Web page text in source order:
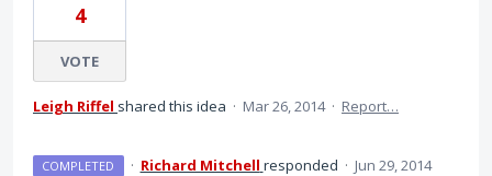
4
VOTE
Leigh Riffel shared this idea · Mar 26, 2014 · Report…
COMPLETED · Richard Mitchell responded · Jun 29, 2014